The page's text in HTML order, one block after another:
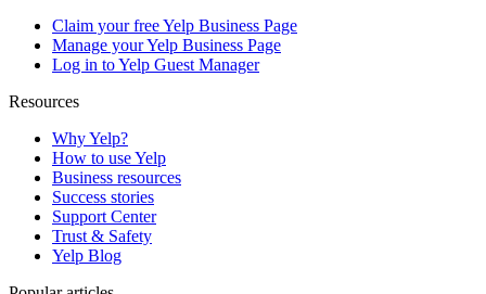
Claim your free Yelp Business Page
Manage your Yelp Business Page
Log in to Yelp Guest Manager
Resources
Why Yelp?
How to use Yelp
Business resources
Success stories
Support Center
Trust & Safety
Yelp Blog